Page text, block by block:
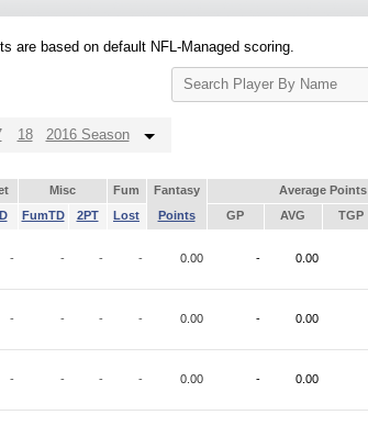
are based on default NFL-Managed scoring.
Search
Player
18 2016 Season
Misc Fum Fantasy
Average Points
FumTD 2PT Lost Points GP AVG TGP
- - - - 0.00 - 0.00
- - - - 0.00 - 0.00
- - - - 0.00 - 0.00